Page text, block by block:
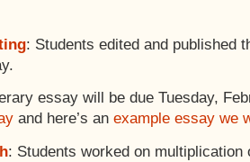
: Students edited and published
essay will be due Tuesday,
and here’s an example essay we
: Students worked on